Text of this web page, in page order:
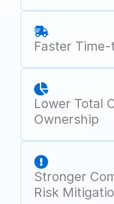
Faster
Lower Total
Ownership
Stronger
Risk